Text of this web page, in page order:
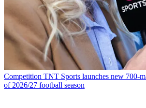
Competition TNT Sports launches new 700-
of 2026/27 football season